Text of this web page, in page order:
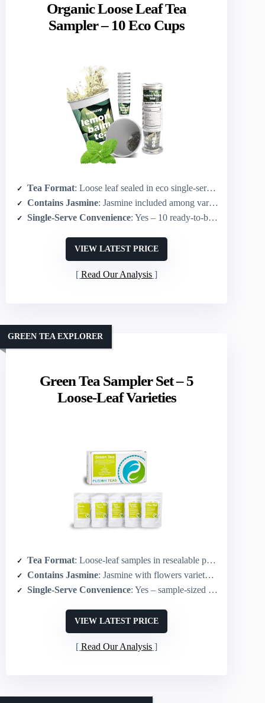
Organic Loose Leaf Tea
Sampler – 10 Eco Cups
Tea Format: Loose leaf sealed in eco single-serve cups
Contains Jasmine: Jasmine included among varieties
Single-Serve Convenience: Yes – 10 ready-to-brew eco cups
VIEW LATEST PRICE
Read Our Analysis
Green Tea Sampler Set – 5
Loose-Leaf Varieties
GREEN TEA EXPLORER
Tea Format: Loose-leaf samples in resealable pouches
Contains Jasmine: Jasmine with flowers variety included
Single-Serve Convenience: Yes – sample-sized portions (each sample brews ~8–10 cups but packaged for sampling)
VIEW LATEST PRICE
Read Our Analysis